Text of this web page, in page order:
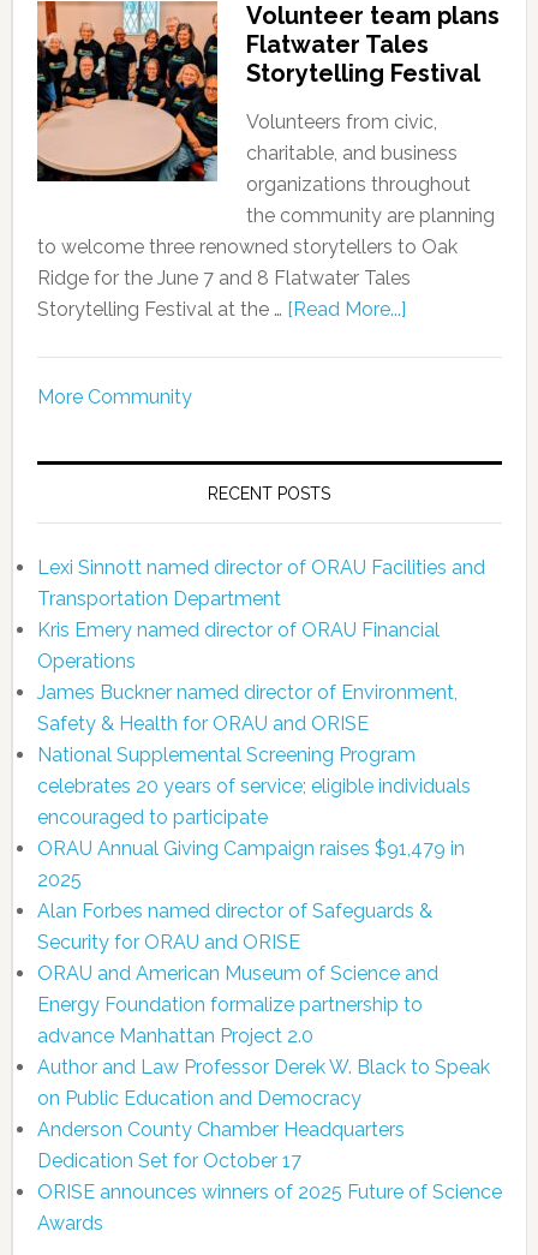
Volunteer team plans
Flatwater Tales
Storytelling Festival
Volunteers from civic,
charitable, and business
organizations throughout
the community are planning
to welcome three renowned storytellers to Oak
Ridge for the June 7 and 8 Flatwater Tales
Storytelling Festival at the … [Read More...]
More Community
RECENT POSTS
Lexi Sinnott named director of ORAU Facilities and
Transportation Department
Kris Emery named director of ORAU Financial
Operations
James Buckner named director of Environment,
Safety & Health for ORAU and ORISE
National Supplemental Screening Program
celebrates 20 years of service; eligible individuals
encouraged to participate
ORAU Annual Giving Campaign raises $91,479 in
2025
Alan Forbes named director of Safeguards &
Security for ORAU and ORISE
ORAU and American Museum of Science and
Energy Foundation formalize partnership to
advance Manhattan Project 2.0
Author and Law Professor Derek W. Black to Speak
on Public Education and Democracy
Anderson County Chamber Headquarters
Dedication Set for October 17
ORISE announces winners of 2025 Future of Science
Awards